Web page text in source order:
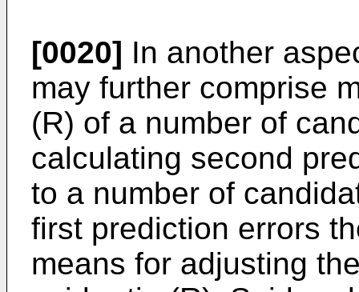
[0020] In another
may further comprise
(R) of a number of
calculating second
to a number of
first prediction errors
means for adjusting